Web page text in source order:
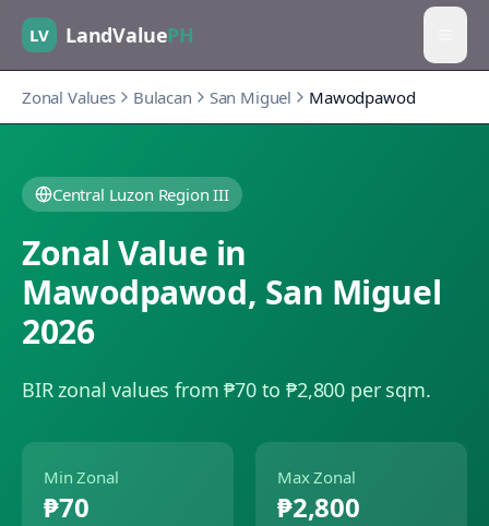
LV LandValuePH
Zonal Values Bulacan San Miguel Mawodpawod
Central Luzon Region III
Zonal Value in
Mawodpawod, San Miguel
2026
BIR zonal values from ₱70 to ₱2,800 per sqm.
Min Zonal
₱70
Max Zonal
₱2,800